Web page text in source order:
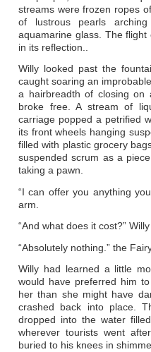
streams were frozen ropes
of lustrous pearls
aquamarine glass. The
in its reflection..
Willy looked past the
caught soaring an
a hairbreadth of closing on
broke free. A stream of
carriage popped a petrified
its front wheels hanging
filled with plastic grocery
suspended scrum as a
taking a pawn.
“I can offer you anything
arm.
“And what does it cost?”
“Absolutely nothing.” the
Willy had learned a little
would have preferred him
her than she might have
crashed back into place.
dropped into the water
wherever tourists went
buried to his knees in